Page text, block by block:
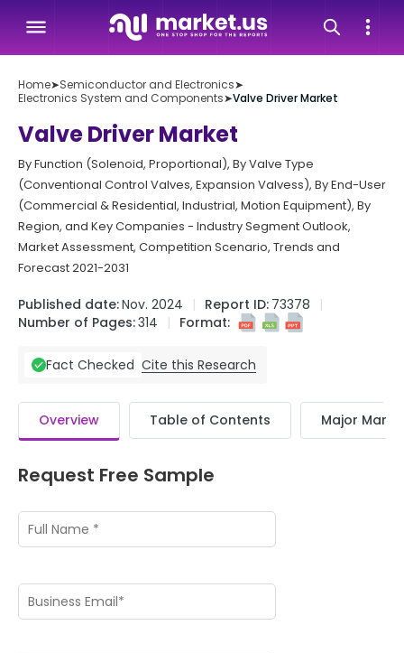
Home➤Semiconductor and Electronics➤
Electronics System and Components➤Valve Driver Market
Valve Driver Market
By Function (Solenoid, Proportional), By Valve Type
(Conventional Control Valves, Expansion Valvess), By End-User
(Commercial & Residential, Industrial, Motion Equipment), By
Region, and Key Companies - Industry Segment Outlook,
Market Assessment, Competition Scenario, Trends and
Forecast 2021-2031
Published date:Nov. 2024 Report ID: 73378
Number of Pages:314 Format:
Fact Checked Cite this Research
Overview Table of Contents Major
Request Free Sample